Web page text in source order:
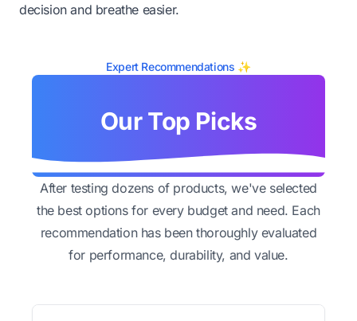
decision and breathe easier.
Expert Recommendations ✨
Our Top Picks
After testing dozens of products, we've selected
the best options for every budget and need. Each
recommendation has been thoroughly evaluated
for performance, durability, and value.